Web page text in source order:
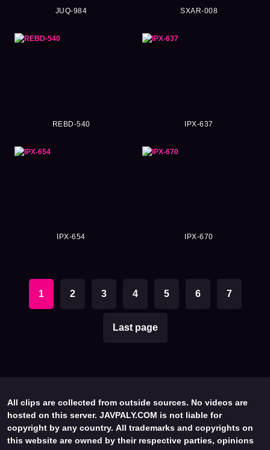
JUQ-984 SXAR-008
REBD-540 IPX-637
IPX-654 IPX-670
1 2 3 4 5 6 7
Last page
All clips are collected from outside sources. No videos are
hosted on this server. JAVPALY.COM is not liable for
copyright by any country. All trademarks and copyrights on
this website are owned by their respective parties, opinions